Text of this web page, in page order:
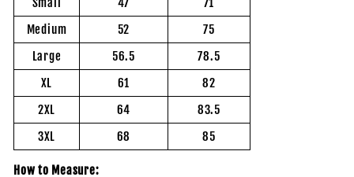
Medium
52
75
Large
56.5
78.5
XL
61
82
2XL
64
83.5
3XL
68 85
How to Measure: